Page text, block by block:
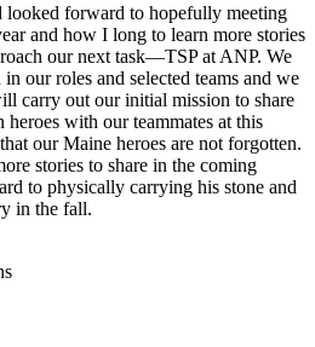
forward to hopefully meeting
and how I long to learn more stories
our next task—TSP at ANP. We
our roles and selected teams and we
carry out our initial mission to share
heroes with our teammates at this
our Maine heroes are not forgotten.
stories to share in the coming
to physically carrying his stone and
in the fall.